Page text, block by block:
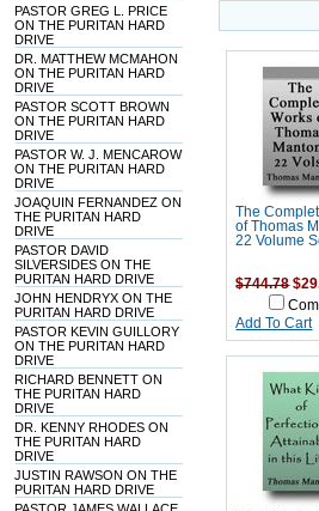
PASTOR GREG L. PRICE
ON THE PURITAN HARD
DRIVE
DR. MATTHEW MCMAHON
ON THE PURITAN HARD
DRIVE
PASTOR SCOTT BROWN
ON THE PURITAN HARD
DRIVE
PASTOR W. J. MENCAROW
ON THE PURITAN HARD
DRIVE
JOAQUIN FERNANDEZ ON
THE PURITAN HARD
DRIVE
PASTOR DAVID
SILVERSIDES ON THE
PURITAN HARD DRIVE
JOHN HENDRYX ON THE
PURITAN HARD DRIVE
PASTOR KEVIN GUILLORY
ON THE PURITAN HARD
DRIVE
RICHARD BENNETT ON
THE PURITAN HARD
DRIVE
DR. KENNY RHODES ON
THE PURITAN HARD
DRIVE
JUSTIN RAWSON ON THE
PURITAN HARD DRIVE
The
of Thomas
22 Volume
$744.78
Add To Cart